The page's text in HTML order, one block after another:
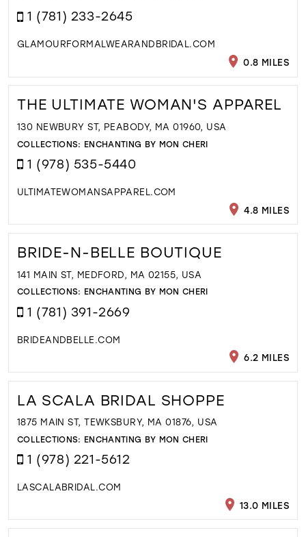
1 (781) 233-2645
GLAMOURFORMALWEARANDBRIDAL.COM
0.8 MILES
THE ULTIMATE WOMAN'S APPAREL
130 NEWBURY ST, PEABODY, MA 01960, USA
COLLECTIONS: ENCHANTING BY MON CHERI
1 (978) 535-5440
ULTIMATEWOMANSAPPAREL.COM
4.8 MILES
BRIDE-N-BELLE BOUTIQUE
141 MAIN ST, MEDFORD, MA 02155, USA
COLLECTIONS: ENCHANTING BY MON CHERI
1 (781) 391-2669
BRIDEANDBELLE.COM
6.2 MILES
LA SCALA BRIDAL SHOPPE
1875 MAIN ST, TEWKSBURY, MA 01876, USA
COLLECTIONS: ENCHANTING BY MON CHERI
1 (978) 221-5612
LASCALABRIDAL.COM
13.0 MILES